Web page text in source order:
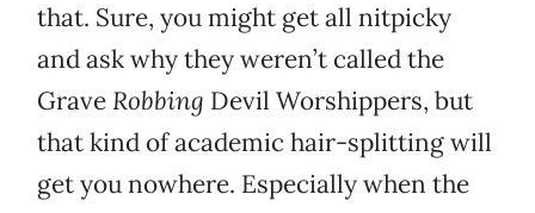
that. Sure, you might get all nitpicky
and ask why they weren’t called the
Grave Robbing Devil Worshippers, but
that kind of academic hair-splitting will
get you nowhere. Especially when the